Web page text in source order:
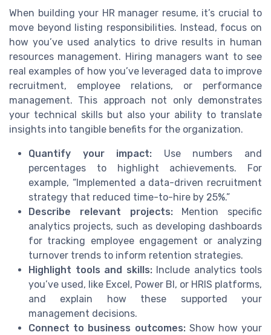
When building your HR manager resume, it’s crucial to
move beyond listing responsibilities. Instead, focus on
how you’ve used analytics to drive results in human
resources management. Hiring managers want to see
real examples of how you’ve leveraged data to improve
recruitment, employee relations, or performance
management. This approach not only demonstrates
your technical skills but also your ability to translate
insights into tangible benefits for the organization.
Quantify your impact: Use numbers and
percentages to highlight achievements. For
example, “Implemented a data-driven recruitment
strategy that reduced time-to-hire by 25%.”
Describe relevant projects:Mention specific
analytics projects, such as developing dashboards
for tracking employee engagement or analyzing
turnover trends to inform retention strategies.
Highlight tools and skills:Include analytics tools
you’ve used, like Excel, Power BI, or HRIS platforms,
and explain how these supported your
management decisions.
Connect to business outcomes:Show how your